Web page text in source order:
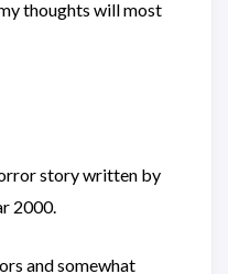
thoughts will most
story written by
2000.
and somewhat